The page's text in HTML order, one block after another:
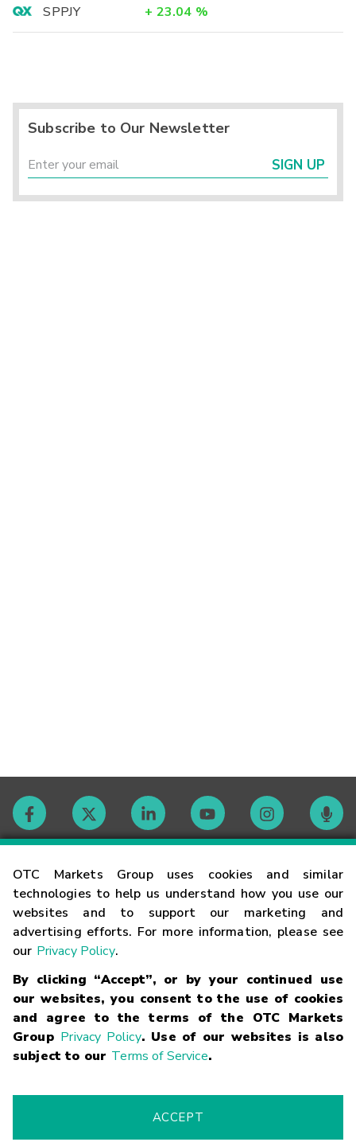
OTC Markets Group uses cookies and similar
technologies to help us understand how you use our
websites and to support our marketing and
advertising efforts. For more information, please see
our Privacy Policy.
By clicking “Accept”, or by your continued use
our websites, you consent to the use of cookies
and agree to the terms of the OTC Markets
Group Privacy Policy. Use of our websites is also
subject to our Terms of Service.
ACCEPT
SPPJY
+ 23.04 %
Subscribe to Our Newsletter
SIGN UP
Contact
Careers
Glossary
Terms
Trademarks Privacy Statement Code of Conduct
Risk
Fraud Alert Supported Browsers